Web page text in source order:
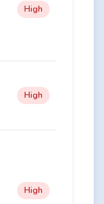
High
High
High